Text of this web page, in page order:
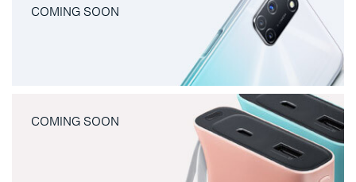
COMING SOON
COMING SOON